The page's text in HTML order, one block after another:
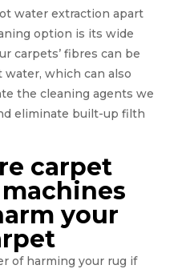
water extraction apart
option is its wide
carpets’ fibres can be
which can also
the cleaning agents we
eliminate built-up filth
carpet
your
of harming your rug if